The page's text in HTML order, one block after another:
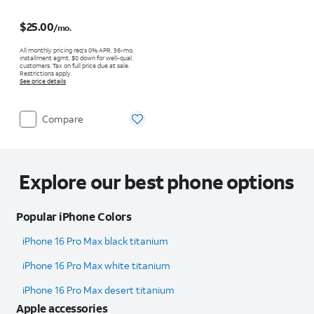
$25.00/mo.
All monthly pricing req's 0% APR, 36-mo.
installment agmt. $0 down for well-qual.
customers. Tax on full price due at sale.
Restrictions apply.
See price details
Compare
Explore our best phone options
Popular iPhone Colors
iPhone 16 Pro Max black titanium
iPhone 16 Pro Max white titanium
iPhone 16 Pro Max desert titanium
Apple accessories